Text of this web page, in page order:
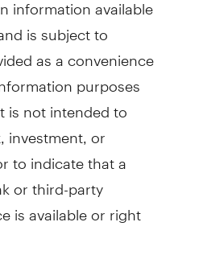
is subject to
as a convenience
purposes
is not intended to
investment, or
to indicate that a
or third-party
is available or right